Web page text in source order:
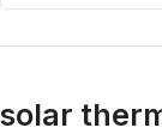
solar